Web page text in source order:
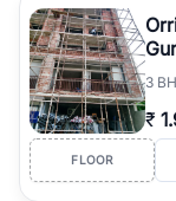
3
₹
FLOOR